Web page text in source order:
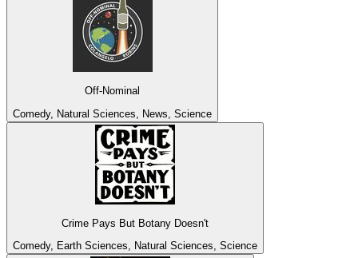
Off-Nominal
Comedy, Natural Sciences, News, Science
Crime Pays But Botany Doesn't
Comedy, Earth Sciences, Natural Sciences, Science